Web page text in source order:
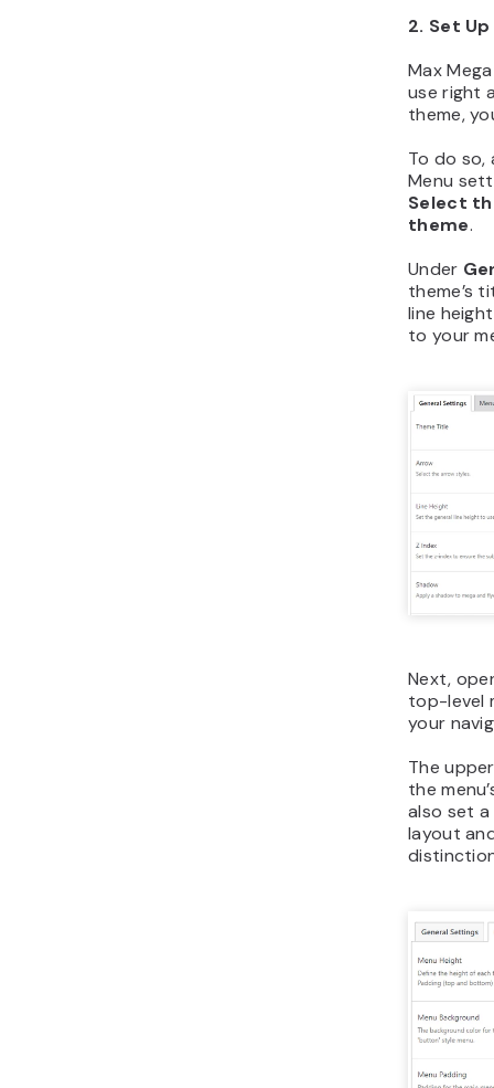
2. Set
Max
use right
theme,
To do
Menu
Select
theme.
Under
theme’s
line
to your
Next,
top-level
your
The
the
also set
layout